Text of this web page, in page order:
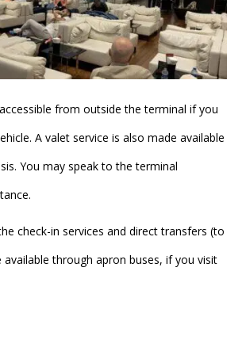
from outside the terminal if you
A valet service is also made available
You may speak to the terminal
check-in services and direct transfers (to
through apron buses, if you visit